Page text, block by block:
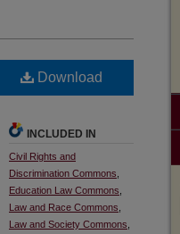
Download
INCLUDED IN
Civil Rights and
Discrimination Commons
Education Law Commons
Law and Race Commons
Law and Society Commons